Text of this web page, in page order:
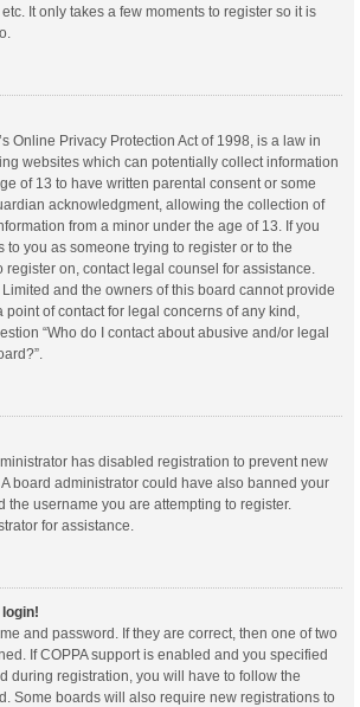
It only takes a few moments to register so it is
Online Privacy Protection Act of 1998, is a law in
websites which can potentially collect information
of 13 to have written parental consent or some
acknowledgment, allowing the collection of
from a minor under the age of 13. If you
to you as someone trying to register or to the
on, contact legal counsel for assistance.
and the owners of this board cannot provide
of contact for legal concerns of any kind,
“Who do I contact about abusive and/or legal
has disabled registration to prevent new
board administrator could have also banned your
the username you are attempting to register.
for assistance.
and password. If they are correct, then one of two
If COPPA support is enabled and you specified
during registration, you will have to follow the
Some boards will also require new registrations to